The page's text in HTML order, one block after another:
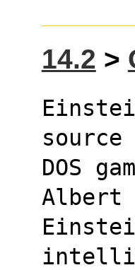
14.2 >
source
DOS
Albert